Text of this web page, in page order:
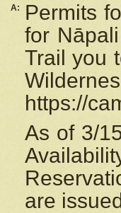
A:
Permits
for Nāpali
Trail you
https://
As of 3/
are